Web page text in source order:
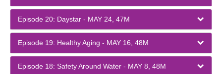
Episode 20: Daystar - MAY 24, 47M
Episode 19: Healthy Aging - MAY 16, 48M
Episode 18: Safety Around Water - MAY 8, 48M